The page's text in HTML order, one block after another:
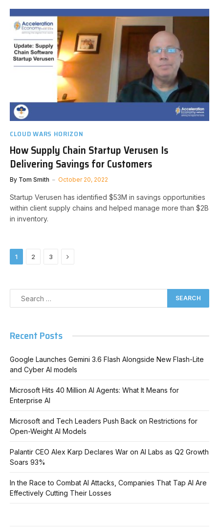
CLOUD WARS HORIZON
How Supply Chain Startup Verusen Is
Delivering Savings for Customers
By Tom Smith October 20, 2022
Startup Verusen has identified $53M in savings opportunities
within client supply chains and helped manage more than $2B
in inventory.
1 2 3 Next
Recent Posts
Google Launches Gemini 3.6 Flash Alongside New Flash-Lite
and Cyber AI models
Microsoft Hits 40 Million AI Agents: What It Means for
Enterprise AI
Microsoft and Tech Leaders Push Back on Restrictions for
Open-Weight AI Models
Palantir CEO Alex Karp Declares War on AI Labs as Q2 Growth
Soars 93%
In the Race to Combat AI Attacks, Companies That Tap AI Are
Effectively Cutting Their Losses